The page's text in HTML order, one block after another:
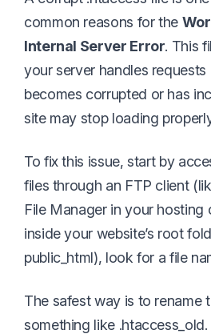
common reasons for the
Internal Server Error. This
your server handles
becomes corrupted or has
site may stop loading
To fix this issue, start by
files through an FTP client
File Manager in your hosting
inside your website’s root
public_html), look for a file
The safest way is to rename
something like